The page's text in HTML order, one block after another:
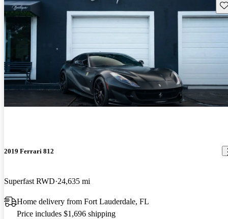
2019 Ferrari 812
Superfast RWD 24,635 mi
Home delivery from Fort Lauderdale, FL
Price includes $1,696 shipping